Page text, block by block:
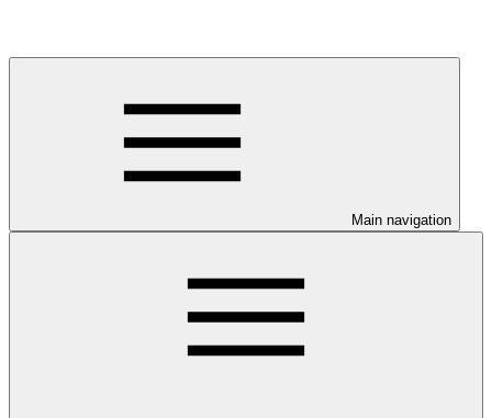
Main navigation